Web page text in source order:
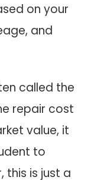
on your
and
called the
repair cost
value, it
to
this is just a